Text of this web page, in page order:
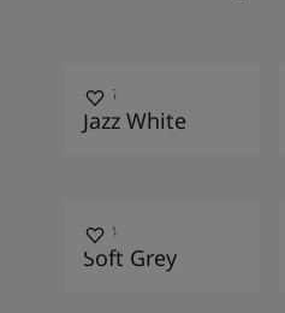
7236
Jazz White
0394
Soft Grey